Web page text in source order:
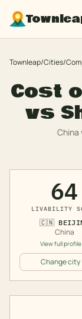
Townleap/Cities/
Cost
vs
China
64
LIVABILITY
🇨🇳
China
View full
Change city